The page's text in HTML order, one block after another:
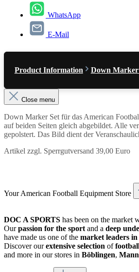
WhatsApp
E-Mail
Product Information Down Marker
Close menu
Down Marker Set für das American
auf beiden Seiten gleich abgebildet. Alle
gepolstert. Das Bild dient der
Artikel zzgl. Sperrgutversand 39,00 Euro
Your American Football Equipment Store
DOC A SPORTS has been on the market
Ourpassion for the sport and a deep
have made us one of the market leaders
Discover ourextensive selection of
and more in our stores in Böblingen,